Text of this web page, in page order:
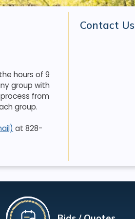
hours of 9
group with
from
group.
at 828-
Contact Us